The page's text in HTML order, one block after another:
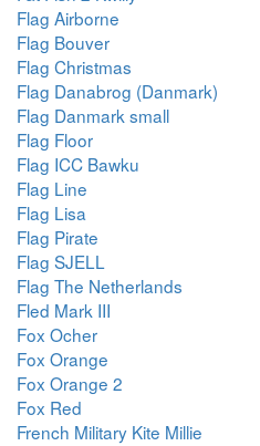
Flag Airborne
Flag Bouver
Flag Christmas
Flag Danabrog (Danmark)
Flag Danmark small
Flag Floor
Flag ICC Bawku
Flag Line
Flag Lisa
Flag Pirate
Flag SJELL
Flag The Netherlands
Fled Mark III
Fox Ocher
Fox Orange
Fox Orange 2
Fox Red
French Military Kite Millie